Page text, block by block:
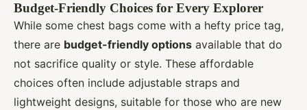
Budget-Friendly Choices for Every Explorer
While some chest bags come with a hefty price tag,
there are budget-friendly options available that do
not sacrifice quality or style. These affordable
choices often include adjustable straps and
lightweight designs, suitable for those who are new